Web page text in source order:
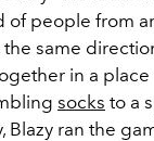
of people from
same
in a
socks to a
Blazy ran the